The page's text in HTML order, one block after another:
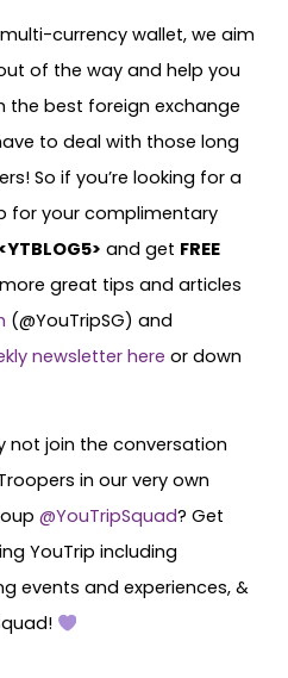
currency wallet, we aim
of the way and help you
the best foreign exchange
to deal with those long
So if you’re looking for a
for your complimentary
<YTBLOG5> and get FREE
great tips and articles
(@YouTripSG) and
newsletter here or down
not join the conversation
in our very own
@YouTripSquad? Get
YouTrip including
events and experiences, &